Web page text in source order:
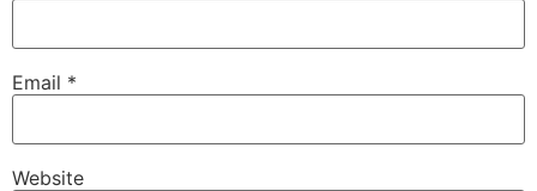
Email *
Website